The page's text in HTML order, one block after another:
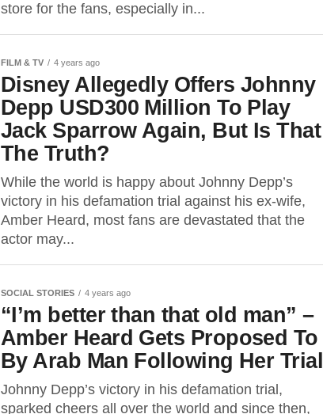
store for the fans, especially in...
FILM & TV 4 years ago
Disney Allegedly Offers Johnny
Depp USD300 Million To Play
Jack Sparrow Again, But Is That
The Truth?
While the world is happy about Johnny Depp’s
victory in his defamation trial against his ex-wife,
Amber Heard, most fans are devastated that the
actor may...
SOCIAL STORIES 4 years ago
“I’m better than that old man” –
Amber Heard Gets Proposed To
By Arab Man Following Her Trial
Johnny Depp’s victory in his defamation trial,
sparked cheers all over the world and since then,